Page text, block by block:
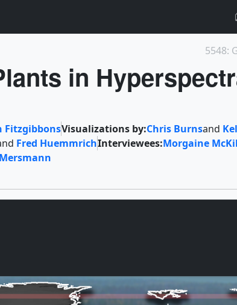
5548:
in
FitzgibbonsVisualizations by:Chris Burnsand
Fred HuemmrichInterviewees:Morgaine